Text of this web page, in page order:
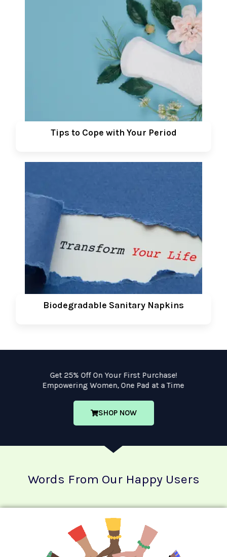
Tips to Cope with Your Period
Biodegradable Sanitary Napkins
Get 25% Off On Your First Purchase!
Empowering Women, One Pad at a Time
SHOP NOW
Words From Our Happy Users